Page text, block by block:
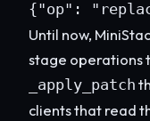
{"op":
Until now,
stage operations
_apply_patch
clients that read